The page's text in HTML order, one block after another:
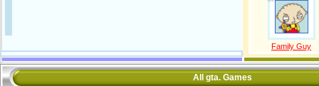
Family Guy
All gta. Games